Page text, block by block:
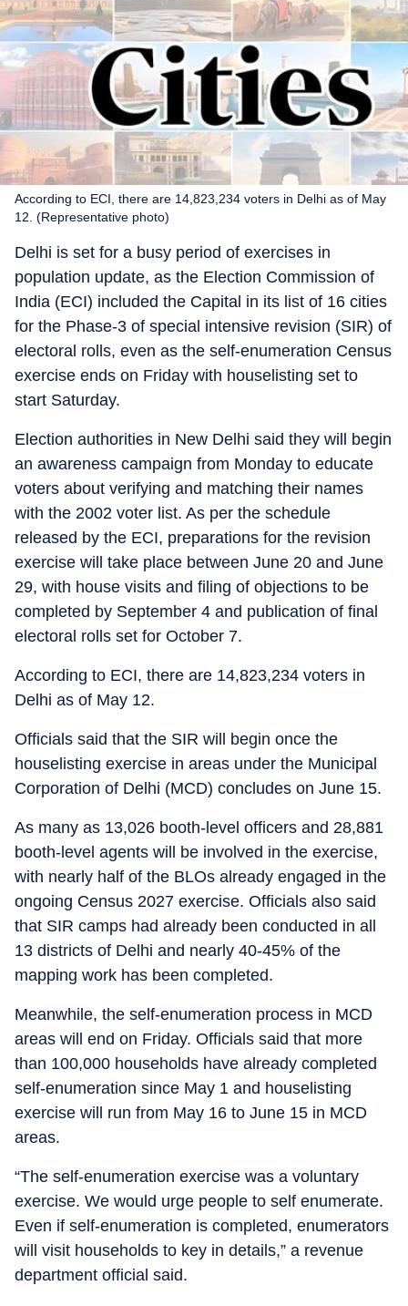
According to ECI, there are 14,823,234 voters in Delhi as of May
12. (Representative photo)
Delhi is set for a busy period of exercises in
population update, as the Election Commission of
India (ECI) included the Capital in its list of 16 cities
for the Phase-3 of special intensive revision (SIR) of
electoral rolls, even as the self-enumeration Census
exercise ends on Friday with houselisting set to
start Saturday.
Election authorities in New Delhi said they will begin
an awareness campaign from Monday to educate
voters about verifying and matching their names
with the 2002 voter list. As per the schedule
released by the ECI, preparations for the revision
exercise will take place between June 20 and June
29, with house visits and filing of objections to be
completed by September 4 and publication of final
electoral rolls set for October 7.
According to ECI, there are 14,823,234 voters in
Delhi as of May 12.
Officials said that the SIR will begin once the
houselisting exercise in areas under the Municipal
Corporation of Delhi (MCD) concludes on June 15.
As many as 13,026 booth-level officers and 28,881
booth-level agents will be involved in the exercise,
with nearly half of the BLOs already engaged in the
ongoing Census 2027 exercise. Officials also said
that SIR camps had already been conducted in all
13 districts of Delhi and nearly 40-45% of the
mapping work has been completed.
Meanwhile, the self-enumeration process in MCD
areas will end on Friday. Officials said that more
than 100,000 households have already completed
self-enumeration since May 1 and houselisting
exercise will run from May 16 to June 15 in MCD
areas.
“The self-enumeration exercise was a voluntary
exercise. We would urge people to self enumerate.
Even if self-enumeration is completed, enumerators
will visit households to key in details,” a revenue
department official said.